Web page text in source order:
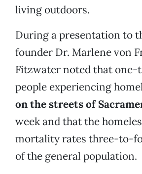
living outdoors.
During a presentation to
founder Dr. Marlene von
Fitzwater noted that
people experiencing
on the streets of
week and that the
mortality rates three-to-
of the general population.